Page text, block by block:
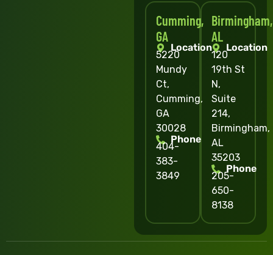
Cumming,
GA
Location
5220
Mundy
Ct,
Cumming,
GA
30028
Phone
404-
383-
3849
Birmingham,
AL
Location
120
19th St
N,
Suite
214,
Birmingham,
AL
35203
Phone
205-
650-
8138